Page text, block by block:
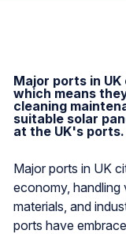
Major ports in
which means
cleaning
suitable solar
at the UK's ports.
Major ports in UK
economy,
materials, and
ports have